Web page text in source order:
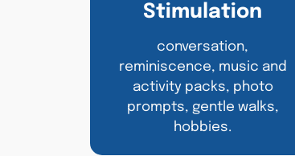
Stimulation
conversation,
reminiscence, music and
activity packs, photo
prompts, gentle walks,
hobbies.